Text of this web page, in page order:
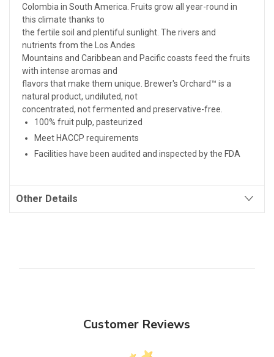
Colombia in South America. Fruits grow all year-round in
this climate thanks to
the fertile soil and plentiful sunlight. The rivers and
nutrients from the Los Andes
Mountains and Caribbean and Pacific coasts feed the fruits
with intense aromas and
flavors that make them unique. Brewer's Orchard™ is a
natural product, undiluted, not
concentrated, not fermented and preservative-free.
100% fruit pulp, pasteurized
Meet HACCP requirements
Facilities have been audited and inspected by the FDA
Other Details
Customer Reviews